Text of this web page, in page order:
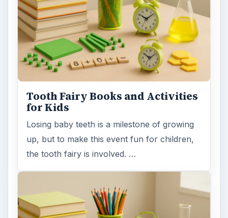
Tooth Fairy Books and Activities
for Kids
Losing baby teeth is a milestone of growing
up, but to make this event fun for children,
the tooth fairy is involved. …